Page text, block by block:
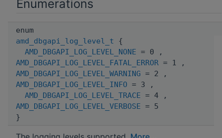
Enumerations
enum
amd_dbgapi_log_level_t {
AMD_DBGAPI_LOG_LEVEL_NONE = 0 ,
AMD_DBGAPI_LOG_LEVEL_FATAL_ERROR = 1 ,
AMD_DBGAPI_LOG_LEVEL_WARNING = 2 ,
AMD_DBGAPI_LOG_LEVEL_INFO = 3 ,
AMD_DBGAPI_LOG_LEVEL_TRACE = 4 ,
AMD_DBGAPI_LOG_LEVEL_VERBOSE = 5
}